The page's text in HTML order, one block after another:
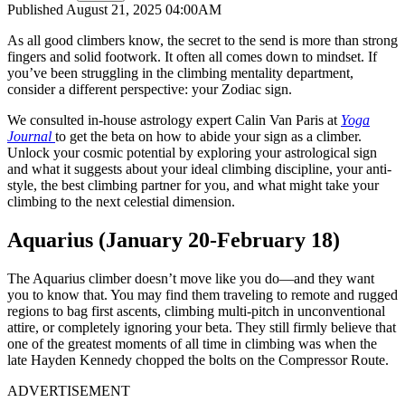
Published August 21, 2025 04:00AM
As all good climbers know, the secret to the send is more than strong
fingers and solid footwork. It often all comes down to mindset. If
you’ve been struggling in the climbing mentality department,
consider a different perspective: your Zodiac sign.
We consulted in-house astrology expert Calin Van Paris at Yoga
Journal to get the beta on how to abide your sign as a climber.
Unlock your cosmic potential by exploring your astrological sign
and what it suggests about your ideal climbing discipline, your anti-
style, the best climbing partner for you, and what might take your
climbing to the next celestial dimension.
Aquarius (January 20-February 18)
The Aquarius climber doesn’t move like you do—and they want
you to know that. You may find them traveling to remote and rugged
regions to bag first ascents, climbing multi-pitch in unconventional
attire, or completely ignoring your beta. They still firmly believe that
one of the greatest moments of all time in climbing was when the
late Hayden Kennedy chopped the bolts on the Compressor Route.
ADVERTISEMENT